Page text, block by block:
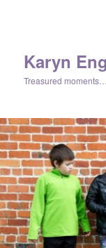
Karyn
Treasured